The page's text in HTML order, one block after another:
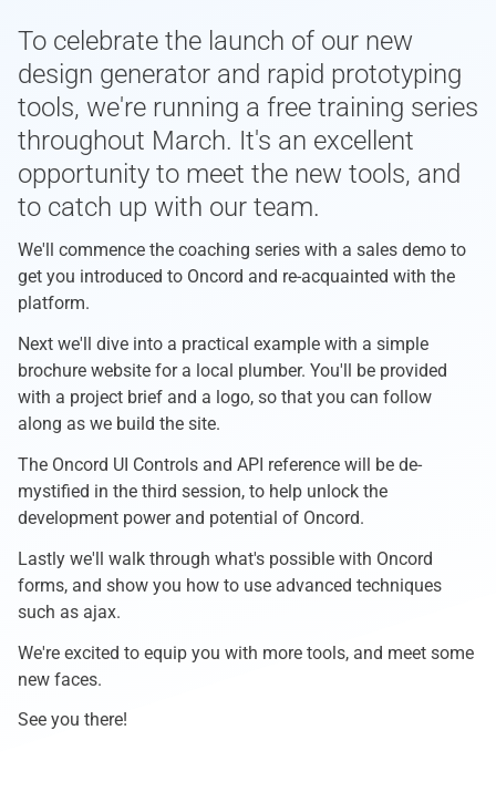
To celebrate the launch of our new
design generator and rapid prototyping
tools, we're running a free training series
throughout March. It's an excellent
opportunity to meet the new tools, and
to catch up with our team.
We'll commence the coaching series with a sales demo to
get you introduced to Oncord and re-acquainted with the
platform.
Next we'll dive into a practical example with a simple
brochure website for a local plumber. You'll be provided
with a project brief and a logo, so that you can follow
along as we build the site.
The Oncord UI Controls and API reference will be de-
mystified in the third session, to help unlock the
development power and potential of Oncord.
Lastly we'll walk through what's possible with Oncord
forms, and show you how to use advanced techniques
such as ajax.
We're excited to equip you with more tools, and meet some
new faces.
See you there!